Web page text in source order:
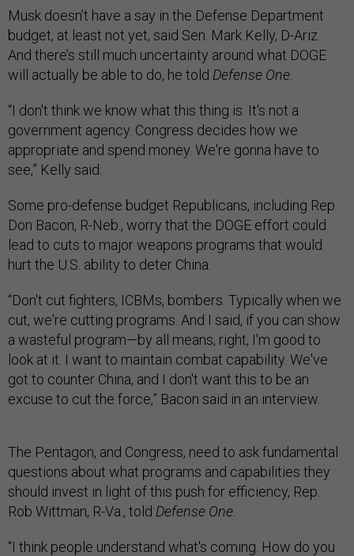
Musk doesn’t have a say in the Defense Department
budget, at least not yet, said Sen. Mark Kelly, D-Ariz.
And there’s still much uncertainty around what DOGE
will actually be able to do, he told Defense One.
“I don't think we know what this thing is. It's not a
government agency. Congress decides how we
appropriate and spend money. We're gonna have to
see,” Kelly said.
Some pro-defense budget Republicans, including Rep.
Don Bacon, R-Neb., worry that the DOGE effort could
lead to cuts to major weapons programs that would
hurt the U.S. ability to deter China.
“Don't cut fighters, ICBMs, bombers. Typically when we
cut, we're cutting programs. And I said, if you can show
a wasteful program—by all means, right, I'm good to
look at it. I want to maintain combat capability. We've
got to counter China, and I don't want this to be an
excuse to cut the force,” Bacon said in an interview.
The Pentagon, and Congress, need to ask fundamental
questions about what programs and capabilities they
should invest in light of this push for efficiency, Rep.
Rob Wittman, R-Va., told Defense One.
“I think people understand what's coming. How do you